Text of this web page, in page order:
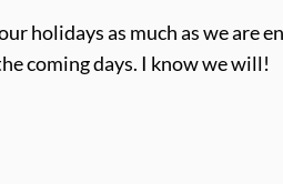
holidays as much as we are
coming days. I know we will!